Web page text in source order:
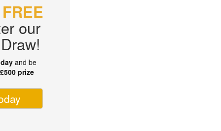
FREE
our
and be
£500 prize